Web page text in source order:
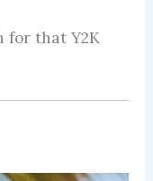
for that Y2K